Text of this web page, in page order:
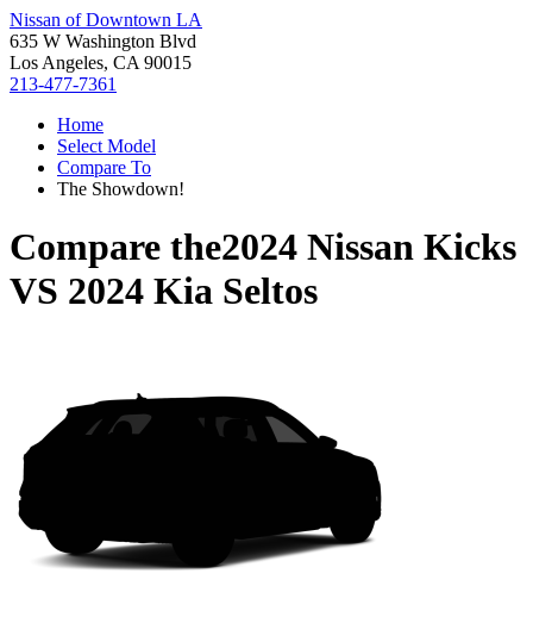
Nissan of Downtown LA
635 W Washington Blvd
Los Angeles, CA 90015
213-477-7361
Home
Select Model
Compare To
The Showdown!
Compare the2024 Nissan Kicks
VS 2024 Kia Seltos